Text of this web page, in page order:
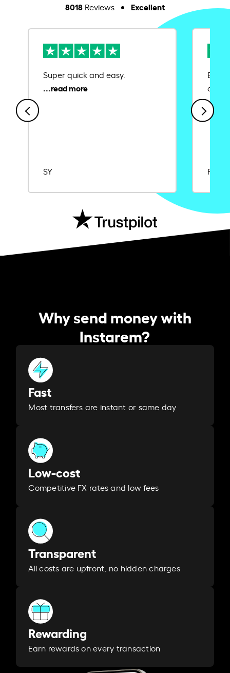
8018Reviews Excellent
Super quick and easy.
SY
Ease
Rajat
Why send money with
Instarem?
Fast
Most transfers are instant or same day
Low-cost
Competitive FX rates and low fees
Transparent
All costs are upfront, no hidden charges
Rewarding
Earn rewards on every transaction